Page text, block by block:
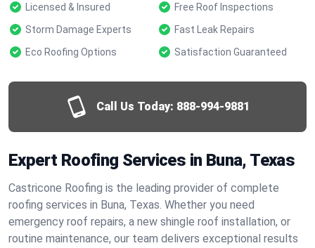
Licensed & Insured
Free Roof Inspections
Storm Damage Experts
Fast Leak Repairs
Eco Roofing Options
Satisfaction Guaranteed
Call Us Today: 888-994-9881
Expert Roofing Services in Buna, Texas
Castricone Roofing is the leading provider of complete
roofing services in Buna, Texas. Whether you need
emergency roof repairs, a new shingle roof installation, or
routine maintenance, our team delivers exceptional results